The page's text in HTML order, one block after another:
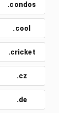
.condos
.cool
.cricket
.cz
.de